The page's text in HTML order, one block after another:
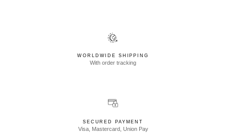
WORLDWIDE SHIPPING
With order tracking
SECURED PAYMENT
Visa, Mastercard, Union Pay